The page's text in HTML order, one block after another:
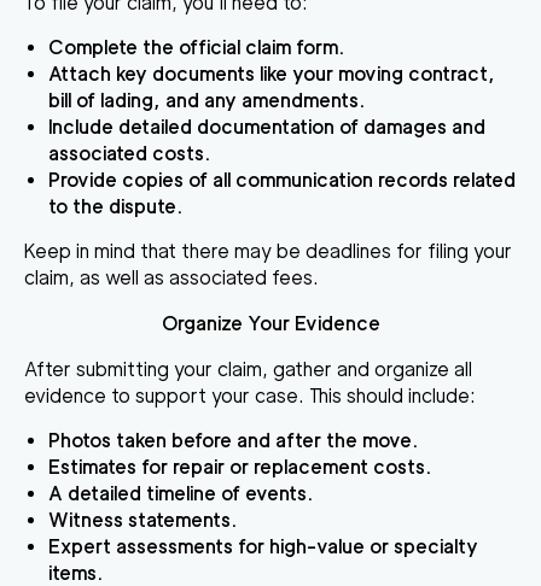
Complete the official claim form.
Attach key documents like your moving contract,
bill of lading, and any amendments.
Include detailed documentation of damages and
associated costs.
Provide copies of all communication records related
to the dispute.
Keep in mind that there may be deadlines for filing your
claim, as well as associated fees.
Organize Your Evidence
After submitting your claim, gather and organize all
evidence to support your case. This should include:
Photos taken before and after the move.
Estimates for repair or replacement costs.
A detailed timeline of events.
Witness statements.
Expert assessments for high-value or specialty
items.